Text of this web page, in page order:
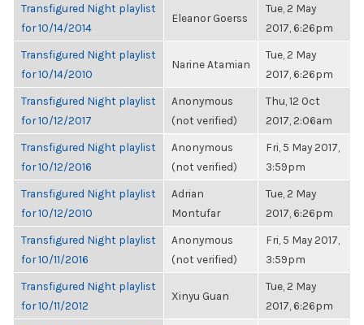
Transfigured Night playlist
for 10/14/2014
Eleanor Goerss
Tue, 2 May
2017, 6:26pm
Transfigured Night playlist
for 10/14/2010
Narine Atamian
Tue, 2 May
2017, 6:26pm
Transfigured Night playlist
for 10/12/2017
Anonymous
(not verified)
Thu, 12 Oct
2017, 2:06am
Transfigured Night playlist
for 10/12/2016
Anonymous
(not verified)
Fri, 5 May 2017,
3:59pm
Transfigured Night playlist
for 10/12/2010
Adrian
Montufar
Tue, 2 May
2017, 6:26pm
Transfigured Night playlist
for 10/11/2016
Anonymous
(not verified)
Fri, 5 May 2017,
3:59pm
Transfigured Night playlist
for 10/11/2012
Xinyu Guan
Tue, 2 May
2017, 6:26pm